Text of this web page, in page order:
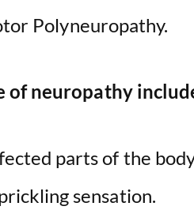
Polyneuropathy.
of neuropathy
parts of the
sensation.